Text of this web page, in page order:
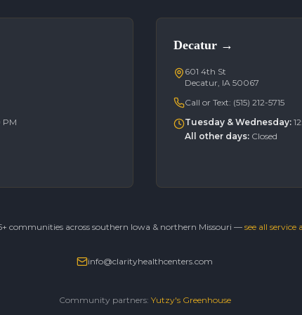
PM
Decatur →
601 4th St
Decatur, IA 50067
Call or Text: (515) 212-5715
Tuesday & Wednesday:
All other days: Closed
communities across southern Iowa & northern Missouri — see all service
info@clarityhealthcenters.com
Community partners: Yutzy's Greenhouse